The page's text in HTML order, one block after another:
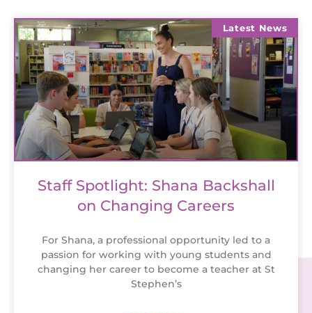
Latest News
Staff Spotlight: Shana Backshall
on Changing Careers
For Shana, a professional opportunity led to a
passion for working with young students and
changing her career to become a teacher at St
Stephen’s